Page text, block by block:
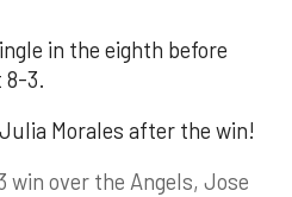
in the eighth before
8-3.
Morales after the win!
win over the Angels, Jose